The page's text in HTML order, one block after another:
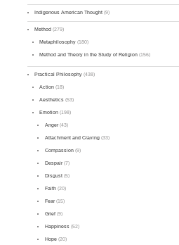
Indigenous American Thought (9)
Method (279)
Metaphilosophy (180)
Method and Theory in the Study of Religion (156)
Practical Philosophy (438)
Action (18)
Aesthetics (53)
Emotion (198)
Anger(43)
Attachment and Craving(33)
Compassion(9)
Despair(7)
Disgust(5)
Faith(20)
Fear(15)
Grief(9)
Happiness(52)
Hope(20)